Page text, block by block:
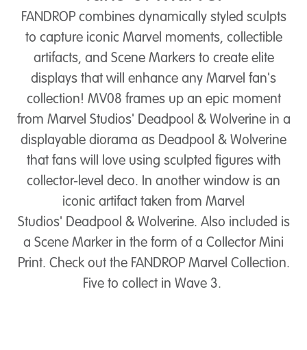
FANDROP combines dynamically styled sculpts
to capture iconic Marvel moments, collectible
artifacts, and Scene Markers to create elite
displays that will enhance any Marvel fan's
collection! MV08 frames up an epic moment
from Marvel Studios' Deadpool & Wolverine in a
displayable diorama as Deadpool & Wolverine
that fans will love using sculpted figures with
collector-level deco. In another window is an
iconic artifact taken from Marvel
Studios' Deadpool & Wolverine. Also included is
a Scene Marker in the form of a Collector Mini
Print. Check out the FANDROP Marvel Collection.
Five to collect in Wave 3.